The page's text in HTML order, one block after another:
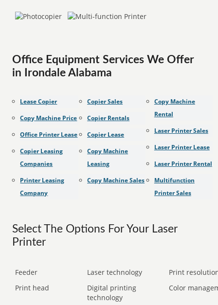
Office Equipment Services We Offer
in Irondale Alabama
Lease Copier
Copy Machine Price
Office Printer Lease
Copier Leasing
Companies
Printer Leasing
Company
Copier Sales
Copier Rentals
Copier Lease
Copy Machine
Leasing
Copy Machine Sales
Copy Machine
Rental
Laser Printer Sales
Laser Printer Lease
Laser Printer Rental
Multifunction
Printer Sales
Select The Options For Your Laser
Printer
Feeder Laser technology
Print
Print head
Digital printing
technology
Color